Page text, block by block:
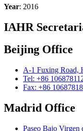
Year: 2016
IAHR
Beijing Office
A-1 Fuxing Road,
Tel: +86
Fax: +86
Madrid Office
Paseo Bajo Virgen